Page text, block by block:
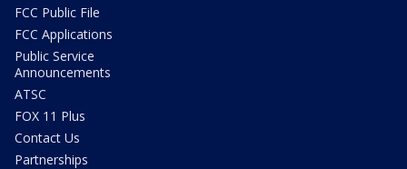
FCC Public File
FCC Applications
Public Service
Announcements
ATSC
FOX 11 Plus
Contact Us
Partnerships